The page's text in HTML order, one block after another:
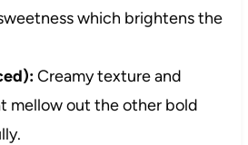
which brightens the
Creamy texture and
mellow out the other bold